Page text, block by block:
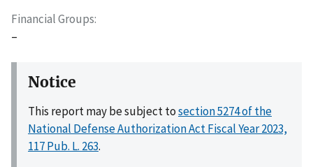
Financial Groups
–
Notice
This report may be subject tosection 5274 of the
National Defense Authorization Act Fiscal Year 2023,
117 Pub. L. 263.